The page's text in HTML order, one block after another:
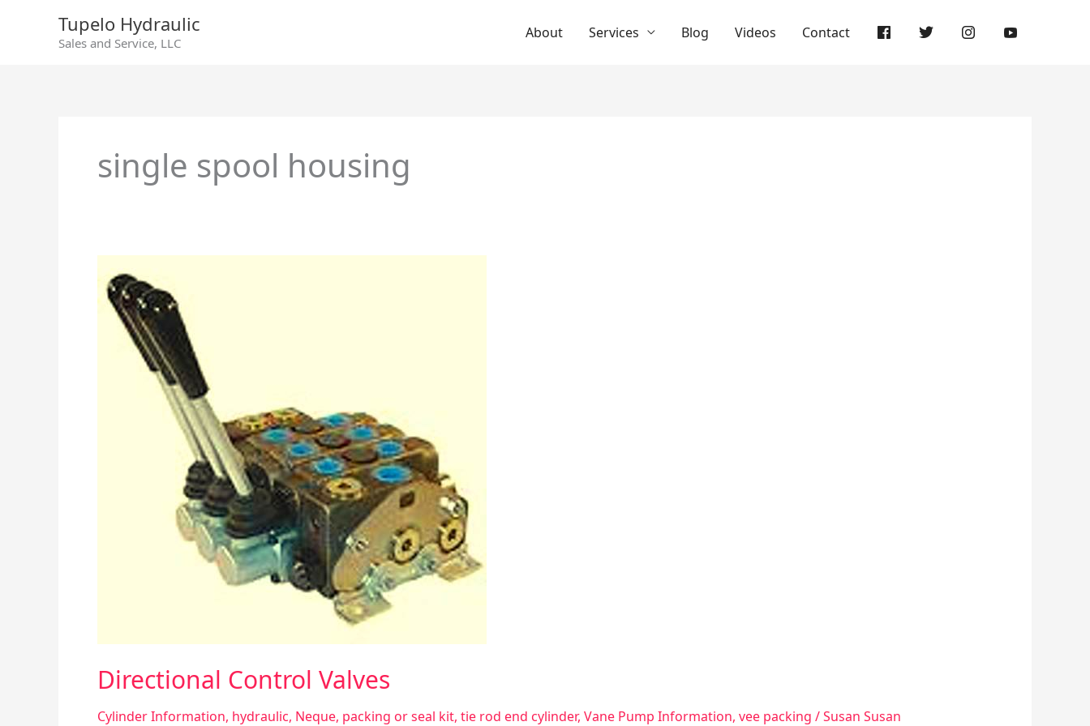
Tupelo Hydraulic
Sales and Service, LLC
About Services Blog Videos Contact
single spool housing
Directional Control Valves
Cylinder Information, hydraulic, Neque, packing or seal kit, tie rod end cylinder, Vane Pump Information, vee packing /Susan Susan
Control
Valves